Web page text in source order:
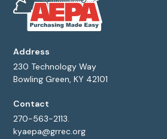
Address
230 Technology Way
Bowling Green, KY 42101
Contact
270-563-2113.
kyaepa@grrec.org